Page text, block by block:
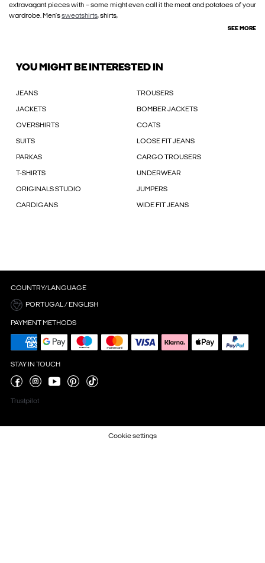
extravagant pieces with – some might even call it the meat and potatoes of your
wardrobe. Men’ssweatshirts, shirts,
SEE MORE
YOU MIGHT BE INTERESTED IN
JEANS TROUSERS
JACKETS BOMBER JACKETS
OVERSHIRTS COATS
SUITS LOOSE FIT JEANS
PARKAS CARGO TROUSERS
T-SHIRTS UNDERWEAR
ORIGINALS STUDIO JUMPERS
CARDIGANS WIDE FIT JEANS
COUNTRY/LANGUAGE
PORTUGAL / ENGLISH
PAYMENT METHODS
STAY IN TOUCH
Trustpilot
Cookie settings